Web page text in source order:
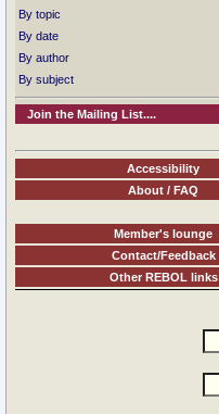
By topic
By date
By author
By subject
Join the Mailing List....
Accessibility
About / FAQ
Member's lounge
Contact/Feedback
Other REBOL links